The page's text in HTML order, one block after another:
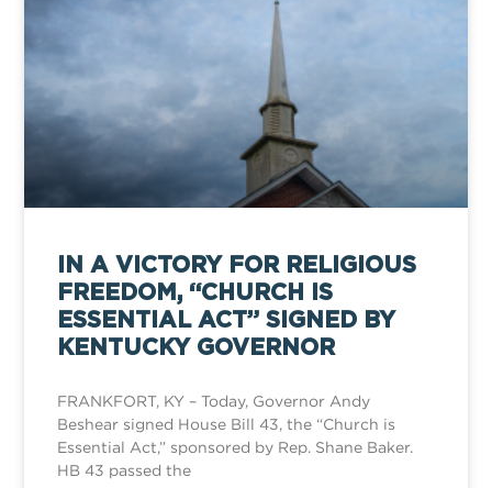
IN A VICTORY FOR RELIGIOUS
FREEDOM, “CHURCH IS
ESSENTIAL ACT” SIGNED BY
KENTUCKY GOVERNOR
FRANKFORT, KY – Today, Governor Andy
Beshear signed House Bill 43, the “Church is
Essential Act,” sponsored by Rep. Shane Baker.
HB 43 passed the